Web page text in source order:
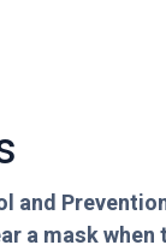
and
a mask